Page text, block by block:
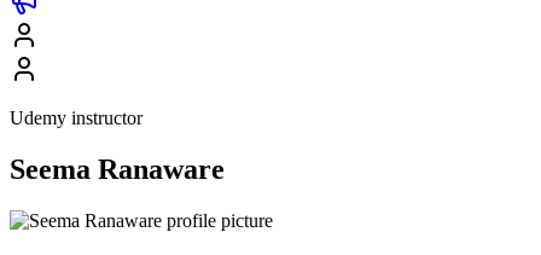
Udemy instructor
Seema Ranaware